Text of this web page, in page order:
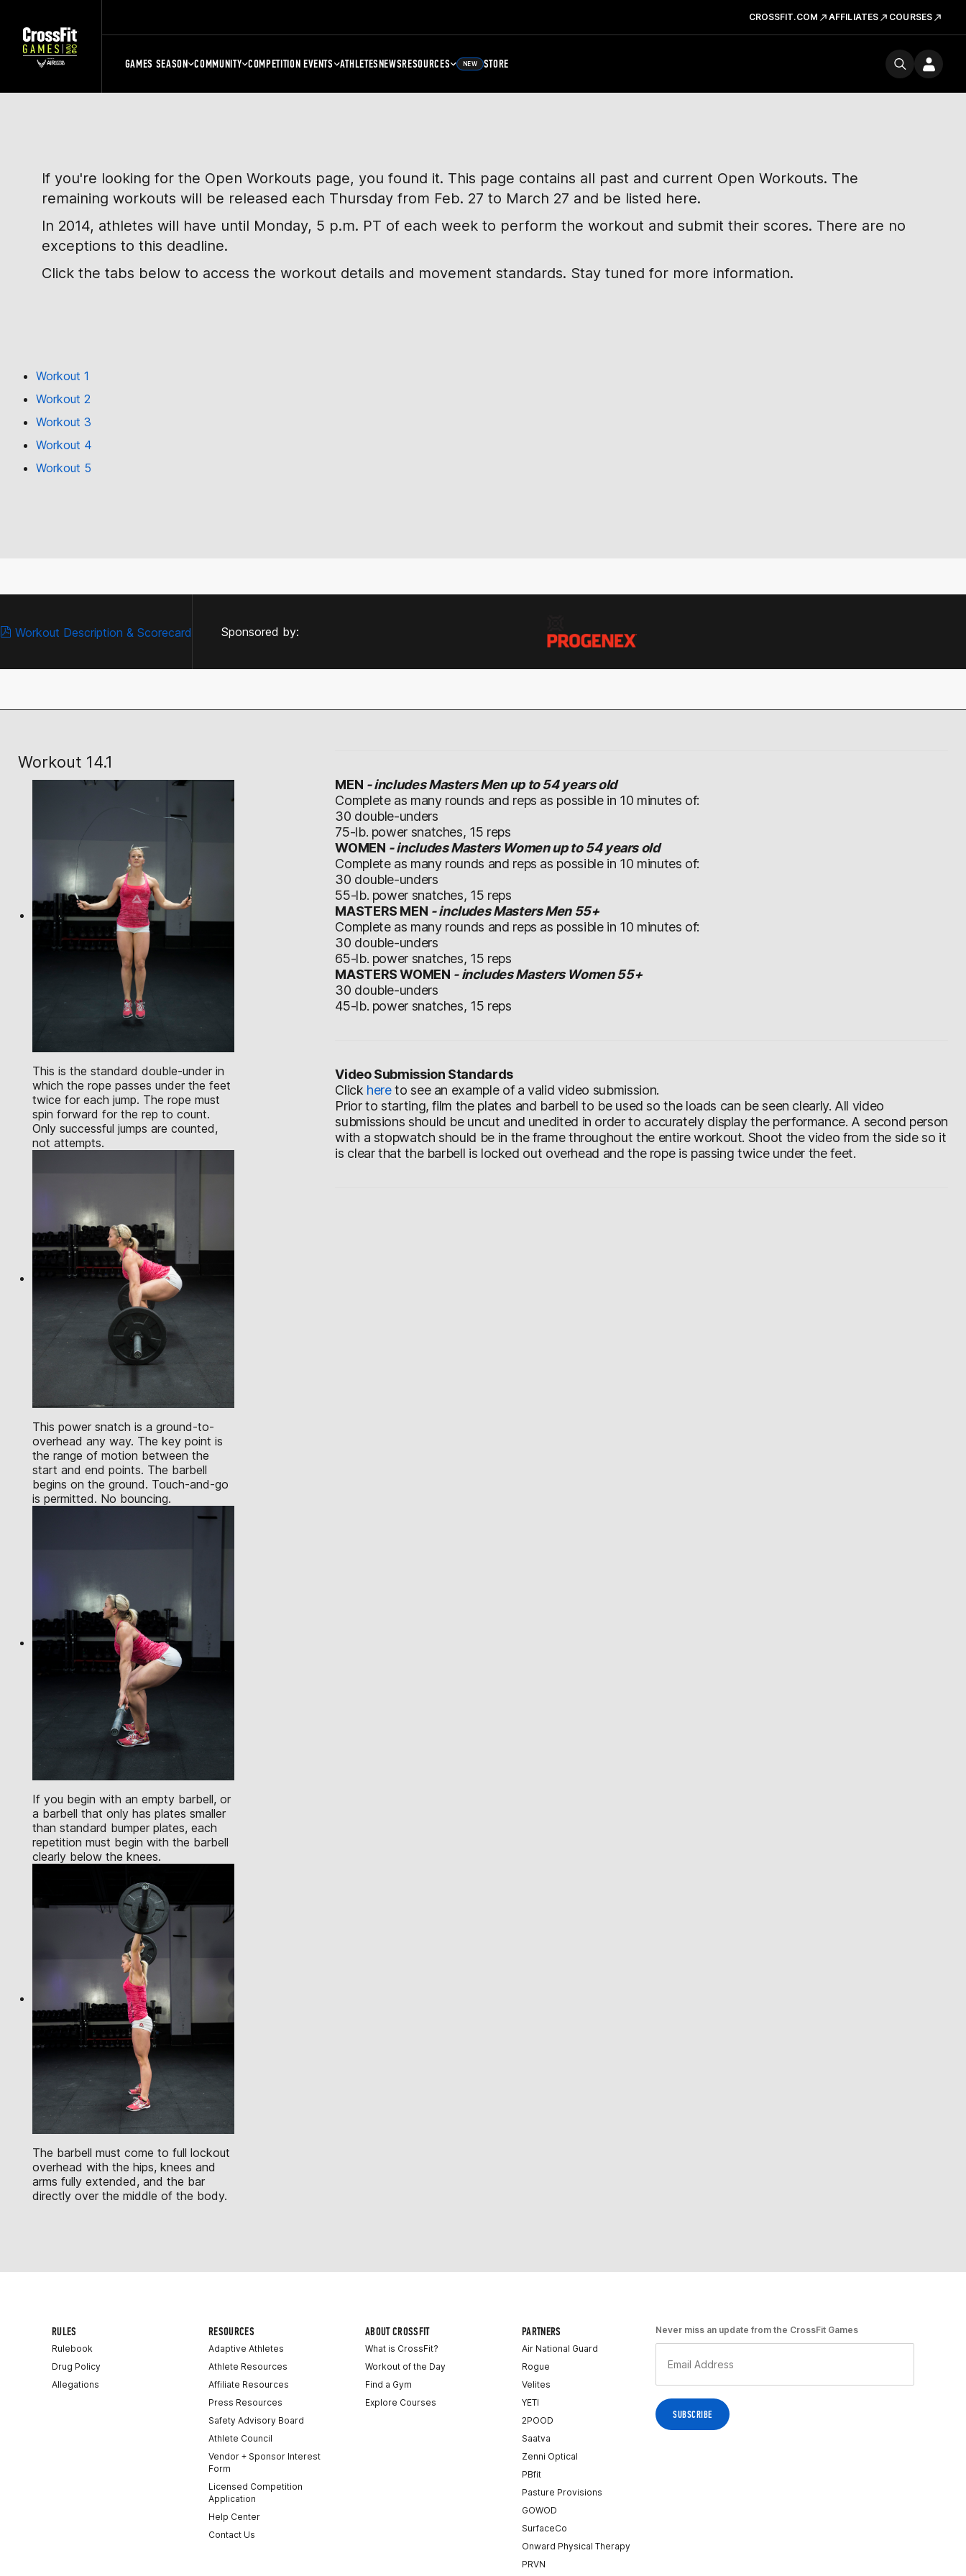
CROSSFIT.COM AFFILIATES COURSES
GAMES SEASON COMMUNITY COMPETITION EVENTS ATHLETESNEWSRESOURCES NEW STORE
If you're looking for the Open Workouts page, you found it. This page contains all past and current Open Workouts. The
remaining workouts will be released each Thursday from Feb. 27 to March 27 and be listed here.
In 2014, athletes will have until Monday, 5 p.m. PT of each week to perform the workout and submit their scores. There are no
exceptions to this deadline.
Click the tabs below to access the workout details and movement standards. Stay tuned for more information.
Workout 1
Workout 2
Workout 3
Workout 4
Workout 5
Workout Description & Scorecard Sponsored by:
Workout 14.1
This is the standard double-under in
which the rope passes under the feet
twice for each jump. The rope must
spin forward for the rep to count.
Only successful jumps are counted,
not attempts.
This power snatch is a ground-to-
overhead any way. The key point is
the range of motion between the
start and end points. The barbell
begins on the ground. Touch-and-go
is permitted. No bouncing.
If you begin with an empty barbell, or
a barbell that only has plates smaller
than standard bumper plates, each
repetition must begin with the barbell
clearly below the knees.
The barbell must come to full lockout
overhead with the hips, knees and
arms fully extended, and the bar
directly over the middle of the body.
MEN -includes Masters Men up to 54 years old
Complete as many rounds and reps as possible in 10 minutes of:
30 double-unders
75-lb. power snatches, 15 reps
WOMEN - includes Masters Women up to 54 years old
Complete as many rounds and reps as possible in 10 minutes of:
30 double-unders
55-lb. power snatches, 15 reps
MASTERS MEN - includes Masters Men 55+
Complete as many rounds and reps as possible in 10 minutes of:
30 double-unders
65-lb. power snatches, 15 reps
MASTERS WOMEN - includes Masters Women 55+
30 double-unders
45-lb. power snatches, 15 reps
Video Submission Standards
Click hereto see an example of a valid video submission.
Prior to starting, film the plates and barbell to be used so the loads can be seen clearly. All video
submissions should be uncut and unedited in order to accurately display the performance. A second person
with a stopwatch should be in the frame throughout the entire workout. Shoot the video from the side so it
is clear that the barbell is locked out overhead and the rope is passing twice under the feet.
RULES
Rulebook
Drug Policy
Allegations
RESOURCES
Adaptive Athletes
Athlete Resources
Affiliate Resources
Press Resources
Safety Advisory Board
Athlete Council
Vendor + Sponsor Interest
Form
Licensed Competition
Application
Help Center
Contact Us
ABOUT CROSSFIT
What is CrossFit?
Workout of the Day
Find a Gym
Explore Courses
PARTNERS
Air National Guard
Rogue
Velites
YETI
2POOD
Saatva
Zenni Optical
PBfit
Pasture Provisions
GOWOD
SurfaceCo
Onward Physical Therapy
PRVN
Never miss an update from the CrossFit Games